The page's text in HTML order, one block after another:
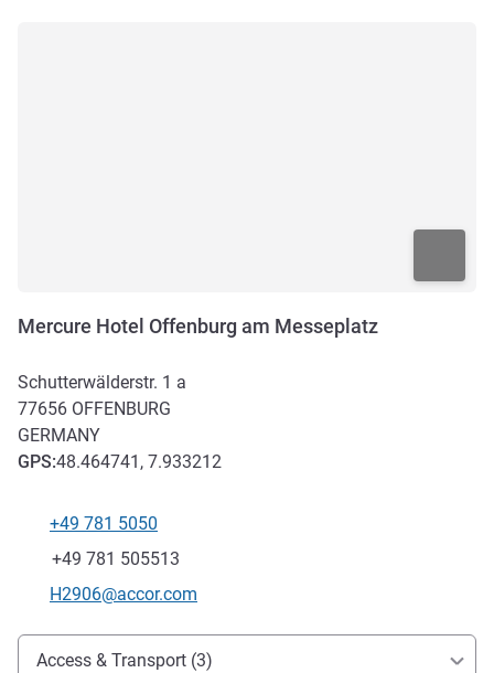
Mercure Hotel Offenburg am Messeplatz
Schutterwälderstr. 1 a
77656 OFFENBURG
GERMANY
GPS:48.464741, 7.933212
Telephone
+49 781 5050
Fax
+49 781 505513
Contact email
H2906@accor.com
Access and transport
Access & Transport (3)